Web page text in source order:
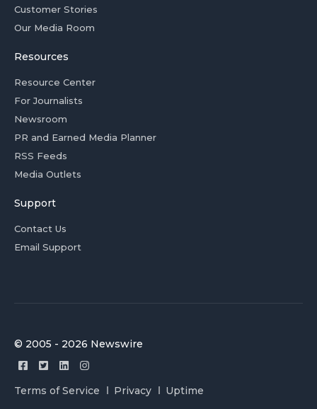
Customer Stories
Our Media Room
Resources
Resource Center
For Journalists
Newsroom
PR and Earned Media Planner
RSS Feeds
Media Outlets
Support
Contact Us
Email Support
© 2005 - 2026 Newswire
Terms of Service Privacy Uptime